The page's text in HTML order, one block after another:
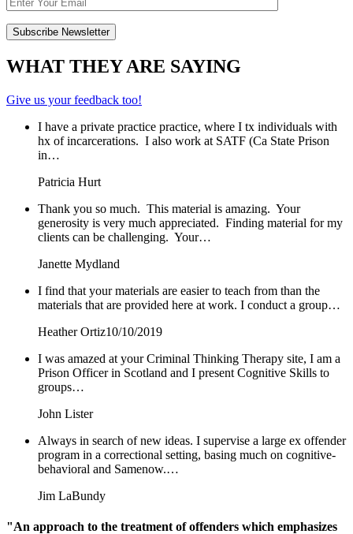
WHAT THEY ARE SAYING
Give us your feedback too!
I have a private practice practice, where I tx individuals with
hx of incarcerations. I also work at SATF (Ca State Prison
in…
Patricia Hurt
Thank you so much. This material is amazing. Your
generosity is very much appreciated. Finding material for my
clients can be challenging. Your…
Janette Mydland
I find that your materials are easier to teach from than the
materials that are provided here at work. I conduct a group…
Heather Ortiz10/10/2019
I was amazed at your Criminal Thinking Therapy site, I am a
Prison Officer in Scotland and I present Cognitive Skills to
groups…
John Lister
Always in search of new ideas. I supervise a large ex offender
program in a correctional setting, basing much on cognitive-
behavioral and Samenow.…
Jim LaBundy
"An approach to the treatment of offenders which emphasizes